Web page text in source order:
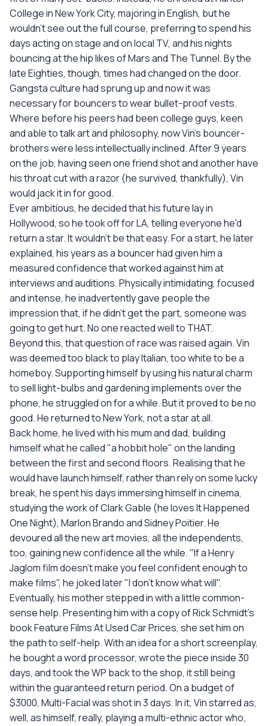
College in New York City, majoring in English, but he
wouldn't see out the full course, preferring to spend his
days acting on stage and on local TV, and his nights
bouncing at the hip likes of Mars and The Tunnel. By the
late Eighties, though, times had changed on the door.
Gangsta culture had sprung up and now it was
necessary for bouncers to wear bullet-proof vests.
Where before his peers had been college guys, keen
and able to talk art and philosophy, now Vin's bouncer-
brothers were less intellectually inclined. After 9 years
on the job, having seen one friend shot and another have
his throat cut with a razor (he survived, thankfully), Vin
would jack it in for good.
Ever ambitious, he decided that his future lay in
Hollywood, so he took off for LA, telling everyone he'd
return a star. It wouldn't be that easy. For a start, he later
explained, his years as a bouncer had given him a
measured confidence that worked against him at
interviews and auditions. Physically intimidating, focused
and intense, he inadvertently gave people the
impression that, if he didn't get the part, someone was
going to get hurt. No one reacted well to THAT.
Beyond this, that question of race was raised again. Vin
was deemed too black to play Italian, too white to be a
homeboy. Supporting himself by using his natural charm
to sell light-bulbs and gardening implements over the
phone, he struggled on for a while. But it proved to be no
good. He returned to New York, not a star at all.
Back home, he lived with his mum and dad, building
himself what he called "a hobbit hole" on the landing
between the first and second floors. Realising that he
would have launch himself, rather than rely on some lucky
break, he spent his days immersing himself in cinema,
studying the work of Clark Gable (he loves It Happened
One Night), Marlon Brando and Sidney Poitier. He
devoured all the new art movies, all the independents,
too, gaining new confidence all the while. "If a Henry
Jaglom film doesn't make you feel confident enough to
make films", he joked later "I don't know what will".
Eventually, his mother stepped in with a little common-
sense help. Presenting him with a copy of Rick Schmidt's
book Feature Films At Used Car Prices, she set him on
the path to self-help. With an idea for a short screenplay,
he bought a word processor, wrote the piece inside 30
days, and took the WP back to the shop, it still being
within the guaranteed return period. On a budget of
$3000, Multi-Facial was shot in 3 days. In it, Vin starred as,
well, as himself, really, playing a multi-ethnic actor who,